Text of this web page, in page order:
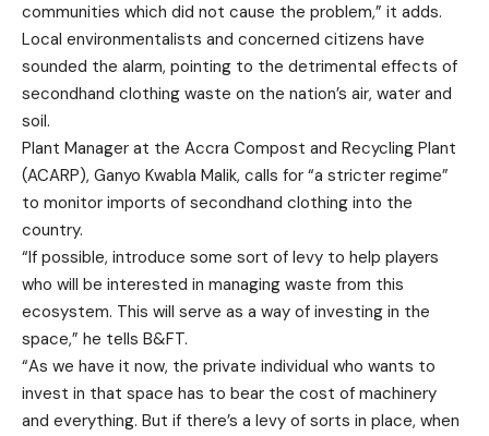
communities which did not cause the problem,” it adds.
Local environmentalists and concerned citizens have
sounded the alarm, pointing to the detrimental effects of
secondhand clothing waste on the nation’s air, water and
soil.
Plant Manager at the Accra Compost and Recycling Plant
(ACARP), Ganyo Kwabla Malik, calls for “a stricter regime”
to monitor imports of secondhand clothing into the
country.
“If possible, introduce some sort of levy to help players
who will be interested in managing waste from this
ecosystem. This will serve as a way of investing in the
space,” he tells B&FT.
“As we have it now, the private individual who wants to
invest in that space has to bear the cost of machinery
and everything. But if there’s a levy of sorts in place, when